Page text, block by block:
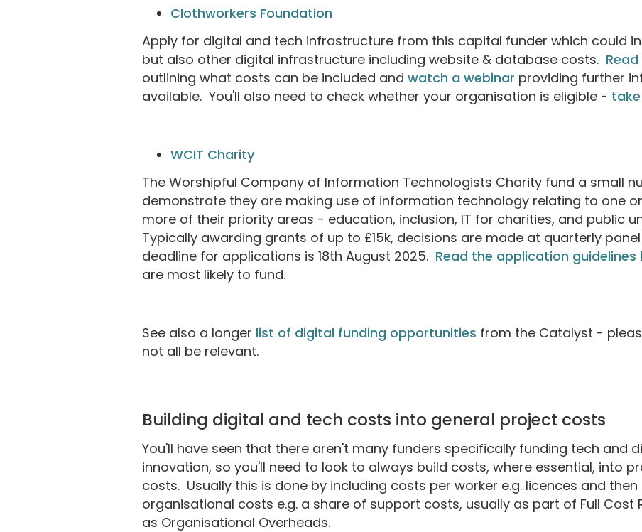
Clothworkers Foundation
Apply for digital and tech infrastructure from this capital funder which could
but also other digital infrastructure including website & database costs.
outlining what costs can be included and watch a webinar providing further
available. You'll also need to check whether your organisation is eligible -
WCIT Charity
The Worshipful Company of Information Technologists Charity fund a small
demonstrate they are making use of information technology relating to one or
more of their priority areas - education, inclusion, IT for charities, and public
Typically awarding grants of up to £15k, decisions are made at quarterly
deadline for applications is 18th August 2025. Read the application guidelines
are most likely to fund.
See also a longer list of digital funding opportunities from the Catalyst -
not all be relevant.
Building digital and tech costs into general project costs
You'll have seen that there aren't many funders specifically funding tech and
innovation, so you'll need to look to always build costs, where essential, into
costs. Usually this is done by including costs per worker e.g. licences and
organisational costs e.g. a share of support costs, usually as part of Full Cost
as Organisational Overheads.